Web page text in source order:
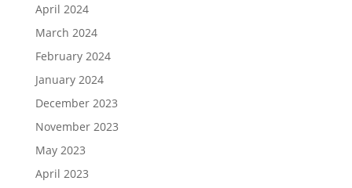
April 2024
March 2024
February 2024
January 2024
December 2023
November 2023
May 2023
April 2023